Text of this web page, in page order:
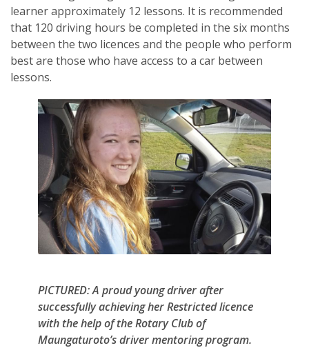
SUBSCRIPTION MANAGER
learner approximately 12 lessons. It is recommended
that 120 driving hours be completed in the six months
between the two licences and the people who perform
best are those who have access to a car between
lessons.
PICTURED: A proud young driver after
successfully achieving her Restricted licence
with the help of the Rotary Club of
Maungaturoto’s driver mentoring program.